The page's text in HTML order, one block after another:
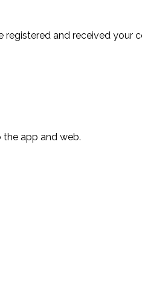
and received your
app and web.